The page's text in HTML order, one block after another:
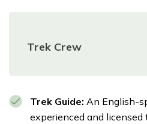
Trek Crew
Trek Guide: An English-
experienced and licensed